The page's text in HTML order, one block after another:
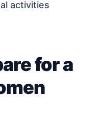
activities
for a